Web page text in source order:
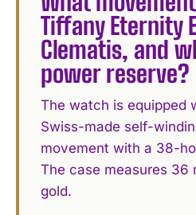
Tiffany Eternity
Clematis, and
power reserve?
The watch is equipped
Swiss-made self-
movement with a 38-
The case measures 36
gold.